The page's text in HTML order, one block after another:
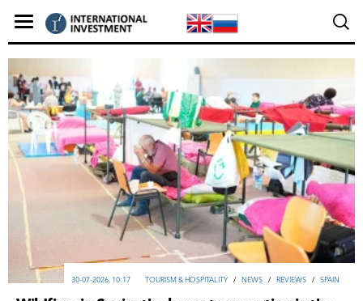
TOURISM & HOSPITALITY / NEWS / REVIEWS / SPAIN
30-07-2026, 10:17